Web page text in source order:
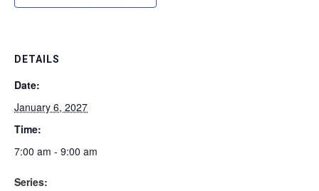
DETAILS
Date:
January 6, 2027
Time:
7:00 am - 9:00 am
Series: